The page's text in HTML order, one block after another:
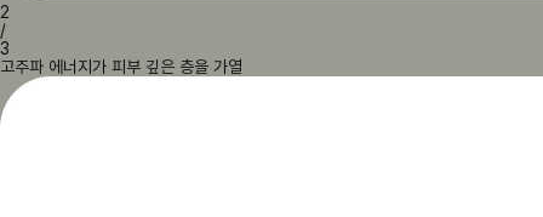
2
/
3
고주파 에너지가 피부 깊은 층을 가열